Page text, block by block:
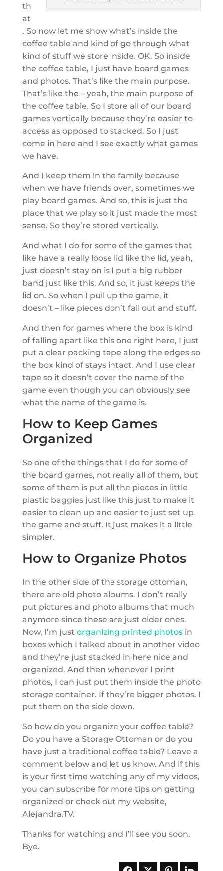
th
at
. So now let me show what’s inside the
coffee table and kind of go through what
kind of stuff we store inside. OK. So inside
the coffee table, I just have board games
and photos. That’s like the main purpose.
That’s like the – yeah, the main purpose of
the coffee table. So I store all of our board
games vertically because they’re easier to
access as opposed to stacked. So I just
come in here and I see exactly what games
we have.
And I keep them in the family because
when we have friends over, sometimes we
play board games. And so, this is just the
place that we play so it just made the most
sense. So they’re stored vertically.
And what I do for some of the games that
like have a really loose lid like the lid, yeah,
just doesn’t stay on is I put a big rubber
band just like this. And so, it just keeps the
lid on. So when I pull up the game, it
doesn’t – like pieces don’t fall out and stuff.
And then for games where the box is kind
of falling apart like this one right here, I just
put a clear packing tape along the edges so
the box kind of stays intact. And I use clear
tape so it doesn’t cover the name of the
game even though you can obviously see
what the name of the game is.
How to Keep Games
Organized
So one of the things that I do for some of
the board games, not really all of them, but
some of them is put all the pieces in little
plastic baggies just like this just to make it
easier to clean up and easier to just set up
the game and stuff. It just makes it a little
simpler.
How to Organize Photos
In the other side of the storage ottoman,
there are old photo albums. I don’t really
put pictures and photo albums that much
anymore since these are just older ones.
Now, I’m just organizing printed photosin
boxes which I talked about in another video
and they’re just stacked in here nice and
organized. And then whenever I print
photos, I can just put them inside the photo
storage container. If they’re bigger photos, I
put them on the side down.
So how do you organize your coffee table?
Do you have a Storage Ottoman or do you
have just a traditional coffee table? Leave a
comment below and let us know. And if this
is your first time watching any of my videos,
you can subscribe for more tips on getting
organized or check out my website,
Alejandra.TV.
Thanks for watching and I’ll see you soon.
Bye.